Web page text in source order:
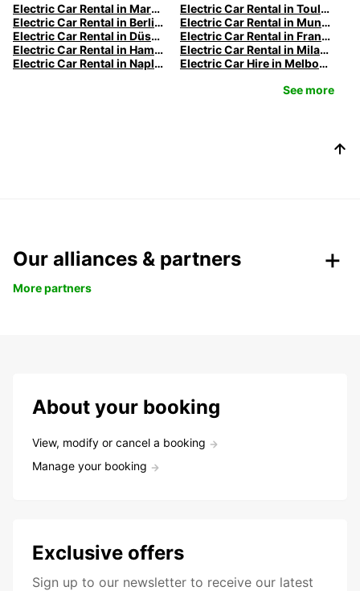
Electric Car Rental in Marseille | Europcar
Electric Car Rental in Toulouse | Europcar
Electric Car Rental in Berlin | Europcar
Electric Car Rental in Munich
Electric Car Rental in Düsseldorf | Europcar
Electric Car Rental in Frankfurt | Europcar
Electric Car Rental in Hamburg | Europcar
Electric Car Rental in Milan | Europcar
Electric Car Rental in Naples
Electric Car Hire in Melbourne | Europcar
See more
Our alliances & partners
More partners
About your booking
View, modify or cancel a booking
Manage your booking
Exclusive offers
Sign up to our newsletter to receive our latest